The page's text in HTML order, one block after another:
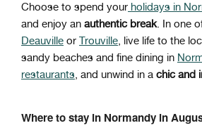
Choose to spend your holidays in
and enjoy an authentic break. In one
Deauville or Trouville, live life to the
sandy beaches and fine dining in
restaurants, and unwind in a chic and
Where to stay in Normandy in